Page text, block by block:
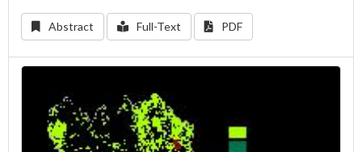
Abstract Full-Text PDF